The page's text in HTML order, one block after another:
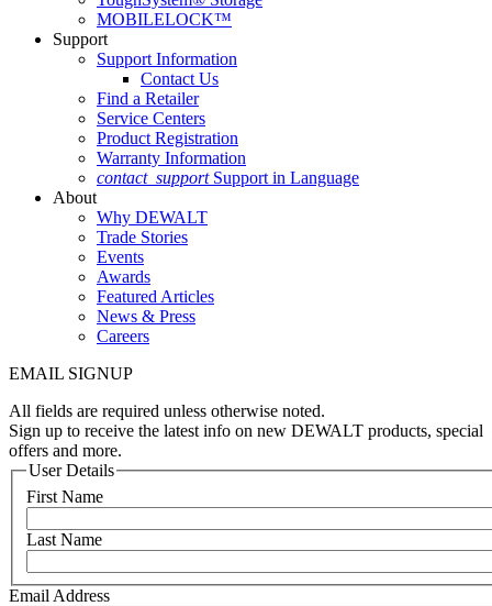
MOBILELOCK™
Support
Support Information
Contact Us
Find a Retailer
Service Centers
Product Registration
Warranty Information
contact_support Support in Language
About
Why DEWALT
Trade Stories
Events
Awards
Featured Articles
News & Press
Careers
EMAIL SIGNUP
All fields are required unless otherwise noted.
Sign up to receive the latest info on new DEWALT products, special
offers and more.
User Details
First Name
Last Name
Email Address